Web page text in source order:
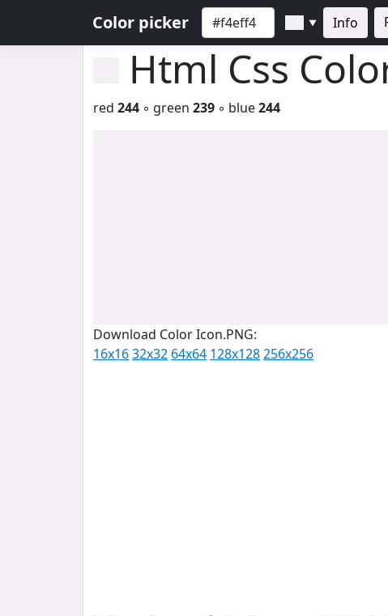
Color picker ▼ Info
Html Css
red 244 ◦ green 239 ◦ blue244
Download Color Icon.PNG:
16x1632x32 64x64 128x128256x256